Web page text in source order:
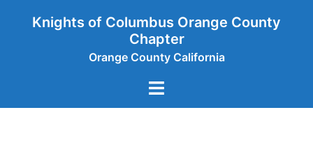
Knights of Columbus Orange County
Chapter
Orange County California
Toggle